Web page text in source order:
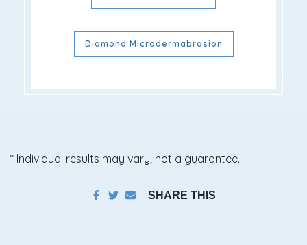
Diamond Microdermabrasion
* Individual results may vary; not a guarantee.
SHARE THIS